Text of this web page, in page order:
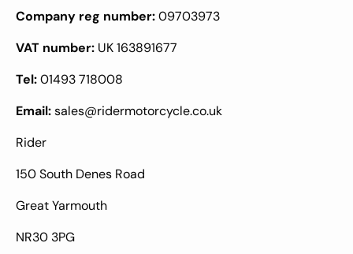
Company reg number:09703973
VAT number: UK 163891677
Tel:01493 718008
Email:sales@ridermotorcycle.co.uk
Rider
150 South Denes Road
Great Yarmouth
NR30 3PG